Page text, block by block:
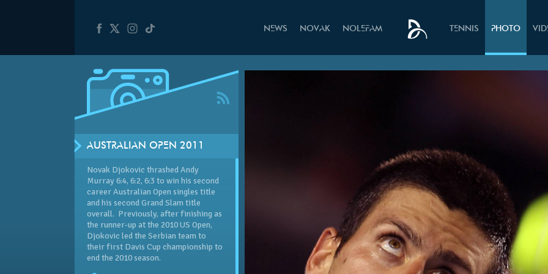
NEWS NOVAK NOLEFAM TENNIS PHOTO
AUSTRALIAN OPEN 2011
Novak Djokovic thrashed Andy
Murray 6:4, 6:2, 6:3 to win his second
career Australian Open singles title
and his second Grand Slam title
overall. Previously, after finishing as
the runner-up at the 2010 US Open,
Djokovic led the Serbian team to
their first Davis Cup championship to
end the 2010 season.